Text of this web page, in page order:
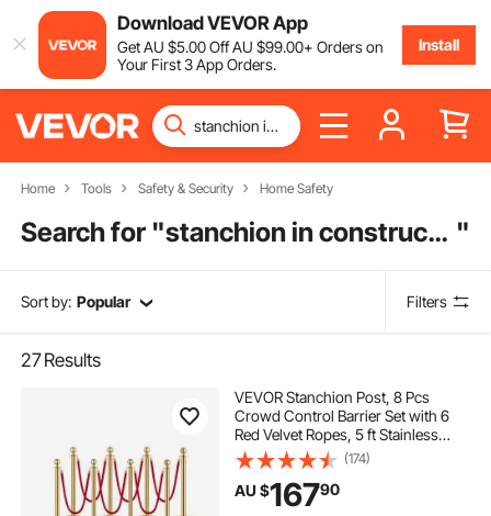
Download VEVOR App
GetAU $5.00OffAU $99.00+ Orders on
Your First 3 App Orders.
Install
Home Tools Safety & Security Home Safety
Search for " stanchion in construction "
Sort by: Popular Filters
27Results
VEVOR Stanchion Post, 8 Pcs
Crowd Control Barrier Set with 6
Red Velvet Ropes, 5 ft Stainless
Steel Gold Stanchion Post Queue
with Sand Injection Hollow Base for
Theater, Party, Wedding, Exhibition
(174)
AU $16790